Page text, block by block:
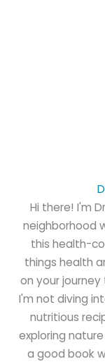
Hi there! I'm
neighborhood
this health-
things health
on your
I'm not diving
nutritious
exploring
a good book